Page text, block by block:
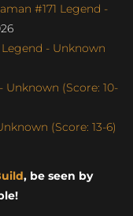
#171 Legend -
- Unknown
Unknown (Score: 10-
(Score: 13-6)
, be seen by